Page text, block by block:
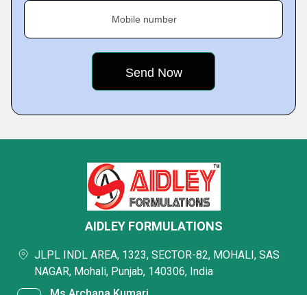
Mobile number
AIDLEY FORMULATIONS
JLPL INDL AREA, 1323, SECTOR-82, MOHALI, SAS
NAGAR, Mohali, Punjab, 140306, India